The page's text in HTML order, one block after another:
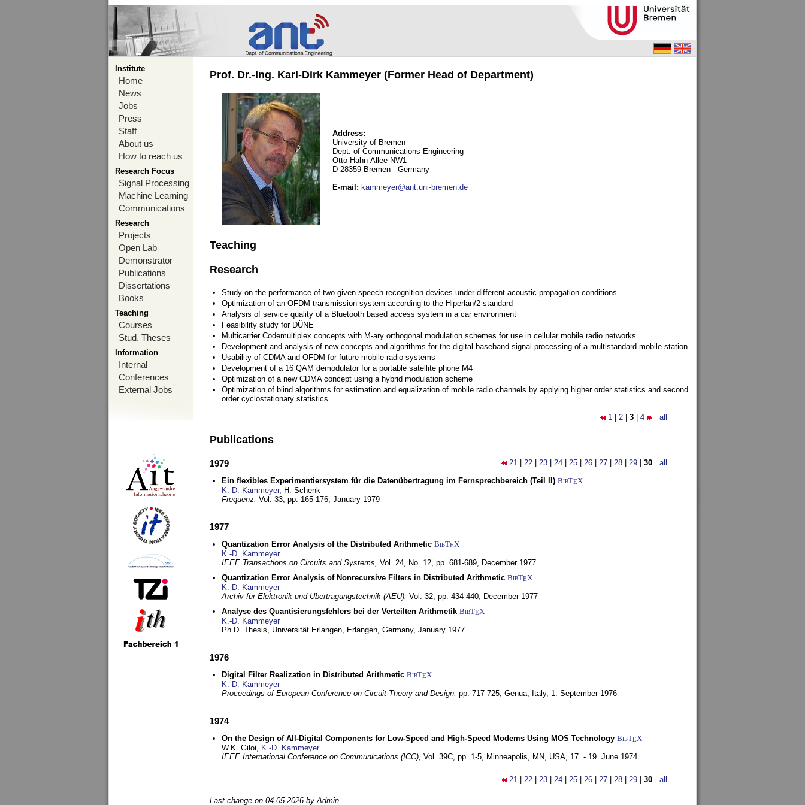
Institute
Home
News
Jobs
Press
Staff
About us
How to reach us
Research Focus
Signal Processing
Machine Learning
Communications
Research
Projects
Open Lab
Demonstrator
Publications
Dissertations
Books
Teaching
Courses
Stud. Theses
Information
Internal
Conferences
External Jobs
Prof. Dr.-Ing. Karl-Dirk Kammeyer (Former Head of Department)
Address:
University of Bremen
Dept. of Communications Engineering
Otto-Hahn-Allee NW1
D-28359 Bremen - Germany
E-mail : kammeyer@ant.uni-bremen.de
Teaching
Research
Study on the performance of two given speech recognition devices under different acoustic propagation conditions
Optimization of an OFDM transmission system according to the Hiperlan/2 standard
Analysis of service quality of a Bluetooth based access system in a car environment
Feasibility study for DÜNE
Multicarrier Codemultiplex concepts with M-ary orthogonal modulation schemes for use in cellular mobile radio networks
Development and analysis of new concepts and algorithms for the digital baseband signal processing of a multistandard mobile station
Usability of CDMA and OFDM for future mobile radio systems
Development of a 16 QAM demodulator for a portable satellite phone M4
Optimization of a new CDMA concept using a hybrid modulation scheme
Optimization of blind algorithms for estimation and equalization of mobile radio channels by applying higher order statistics and second
order cyclostationary statistics
1 2 3 4 all
Publications
21 22 23 24 25 26 27 28 29 30 all
1979
Ein flexibles Experimentiersystem für die Datenübertragung im Fernsprechbereich (Teil II) BibTEX
K.-D. Kammeyer, H. Schenk
Frequenz, Vol. 33, pp. 165-176, January 1979
1977
Quantization Error Analysis of the Distributed Arithmetic BibTEX
K.-D. Kammeyer
IEEE Transactions on Circuits and Systems, Vol. 24, No. 12, pp. 681-689, December 1977
Quantization Error Analysis of Nonrecursive Filters in Distributed Arithmetic BibTEX
K.-D. Kammeyer
Archiv für Elektronik und Übertragungstechnik (AEÜ), Vol. 32, pp. 434-440, December 1977
Analyse des Quantisierungsfehlers bei der Verteilten Arithmetik BibTEX
K.-D. Kammeyer
Ph.D. Thesis, Universität Erlangen, Erlangen, Germany, January 1977
1976
Digital Filter Realization in Distributed Arithmetic BibTEX
K.-D. Kammeyer
Proceedings of European Conference on Circuit Theory and Design, pp. 717-725, Genua, Italy, 1. September 1976
1974
On the Design of All-Digital Components for Low-Speed and High-Speed Modems Using MOS Technology BibTEX
W.K. Giloi, K.-D. Kammeyer
IEEE International Conference on Communications (ICC), Vol. 39C, pp. 1-5, Minneapolis, MN, USA, 17. - 19. June 1974
21 22 23 24 25 26 27 28 29 30 all
Last change on 04.05.2026 by Admin